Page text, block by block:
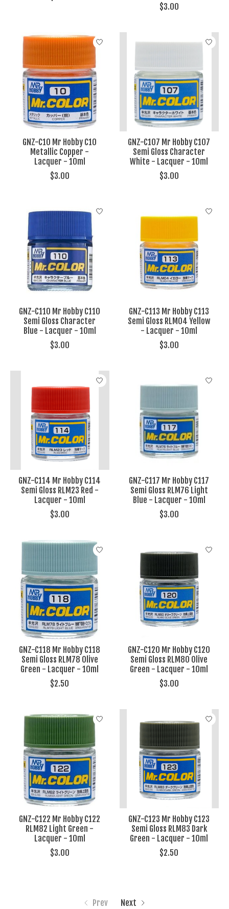
$3.00
GNZ-C10 Mr Hobby C10
Metallic Copper -
Lacquer - 10ml
$3.00
GNZ-C107 Mr Hobby C107
Semi Gloss Character
White - Lacquer - 10ml
$3.00
GNZ-C110 Mr Hobby C110
Semi Gloss Character
Blue - Lacquer - 10ml
$3.00
GNZ-C113 Mr Hobby C113
Semi Gloss RLM04 Yellow
- Lacquer - 10ml
$3.00
GNZ-C114 Mr Hobby C114
Semi Gloss RLM23 Red -
Lacquer - 10ml
$3.00
GNZ-C117 Mr Hobby C117
Semi Gloss RLM76 Light
Blue - Lacquer - 10ml
$3.00
GNZ-C118 Mr Hobby C118
Semi Gloss RLM78 Olive
Green - Lacquer - 10ml
$2.50
GNZ-C120 Mr Hobby C120
Semi Gloss RLM80 Olive
Green - Lacquer - 10ml
$3.00
GNZ-C122 Mr Hobby C122
RLM82 Light Green -
Lacquer - 10ml
$3.00
GNZ-C123 Mr Hobby C123
Semi Gloss RLM83 Dark
Green - Lacquer - 10ml
$2.50
Prev Next